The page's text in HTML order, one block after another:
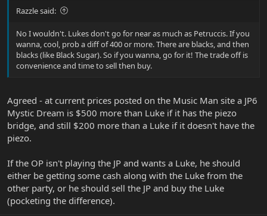
Razzle said:
No I wouldn't. Lukes don't go for near as much as Petruccis. If you
wanna, cool, prob a diff of 400 or more. There are blacks, and then
blacks (like Black Sugar). So if you wanna, go for it! The trade off is
convenience and time to sell then buy.
Agreed - at current prices posted on the Music Man site a JP6
Mystic Dream is $500 more than Luke if it has the piezo
bridge, and still $200 more than a Luke if it doesn't have the
piezo.
If the OP isn't playing the JP and wants a Luke, he should
either be getting some cash along with the Luke from the
other party, or he should sell the JP and buy the Luke
(pocketing the difference).